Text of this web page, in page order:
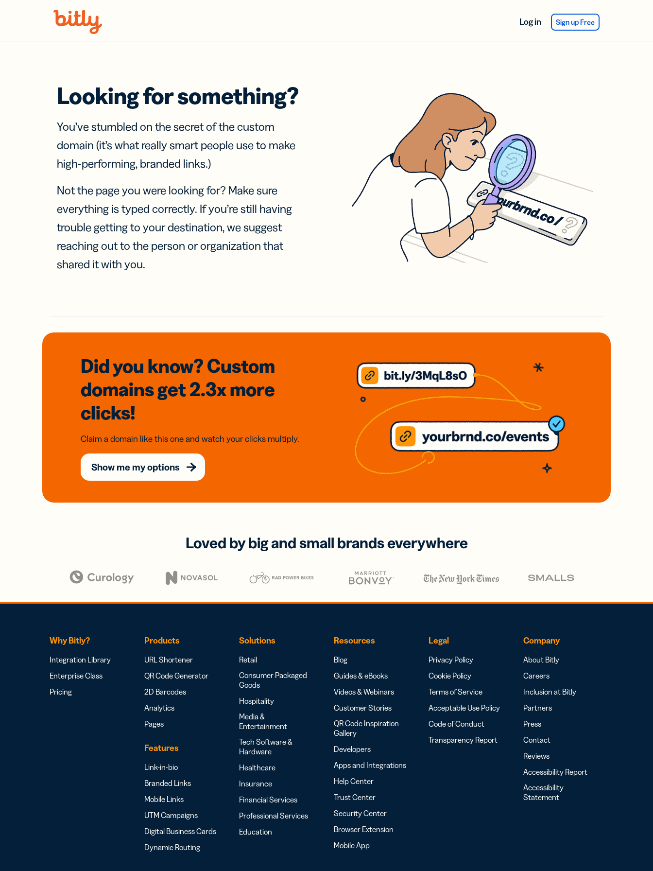
Log in Sign up Free
Looking for something?
You’ve stumbled on the secret of the custom
domain (it’s what really smart people use to make
high-performing, branded links.)
Not the page you were looking for? Make sure
everything is typed correctly. If you’re still having
trouble getting to your destination, we suggest
reaching out to the person or organization that
shared it with you.
Did you know? Custom
domainsget 2.3xmore
clicks!
Claim a domain like this one and watch your clicks multiply.
Show me my options
Loved by big and small brands everywhere
Why Bitly?
Integration Library
Enterprise Class
Pricing
Products
URL Shortener
QR Code Generator
2D Barcodes
Analytics
Pages
Features
Link-in-bio
Branded Links
Mobile Links
UTM Campaigns
Digital Business Cards
Dynamic Routing
Solutions
Retail
Consumer Packaged
Goods
Hospitality
Media &
Entertainment
Tech Software &
Hardware
Healthcare
Insurance
Financial Services
Professional Services
Education
Resources
Blog
Guides & eBooks
Videos & Webinars
Customer Stories
QR Code Inspiration
Gallery
Developers
Apps and Integrations
Help Center
Trust Center
Security Center
Browser Extension
Mobile App
Legal
Privacy Policy
Cookie Policy
Terms of Service
Acceptable Use Policy
Code of Conduct
Transparency Report
Company
About Bitly
Careers
Inclusion at Bitly
Partners
Press
Contact
Reviews
Accessibility Report
Accessibility
Statement